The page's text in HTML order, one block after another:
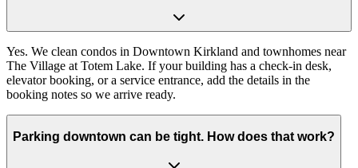
Yes. We clean condos in Downtown Kirkland and townhomes near
The Village at Totem Lake. If your building has a check-in desk,
elevator booking, or a service entrance, add the details in the
booking notes so we arrive ready.
Parking downtown can be tight. How does that work?